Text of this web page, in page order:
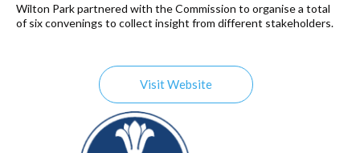
Wilton Park partnered with the Commission to organise a total
of six convenings to collect insight from different stakeholders.
Visit Website